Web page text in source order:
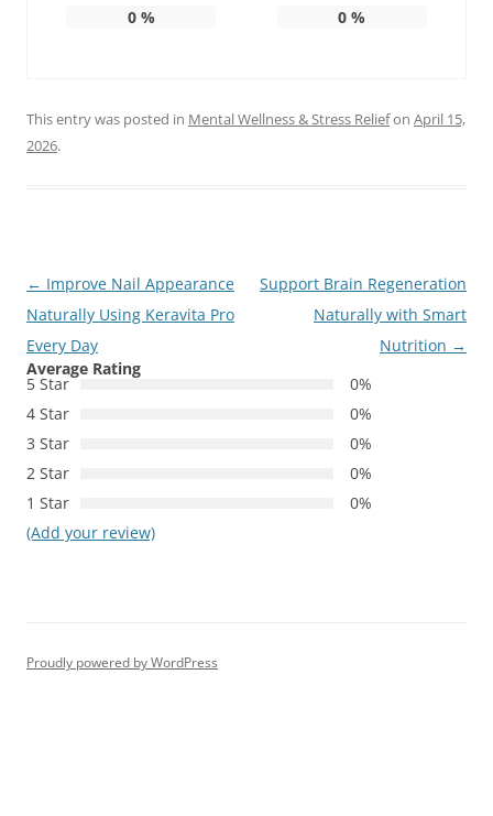
0% 0 %
This entry was posted in Mental Wellness & Stress Reliefon April 15,
2026.
Post
navigation
← Improve Nail Appearance
Naturally Using Keravita Pro
Every Day
Support Brain Regeneration
Naturally with Smart
Nutrition →
Average Rating
5 Star
0%
4 Star
0%
3 Star
0%
2 Star
0%
1 Star
0%
(Add your review)
Proudly powered by WordPress